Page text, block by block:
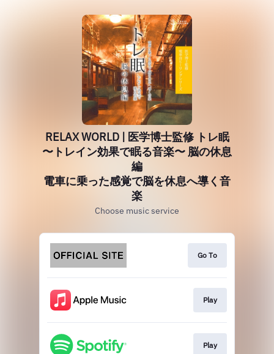
RELAX WORLD | 医学博士監修 トレ眠
〜トレイン効果で眠る音楽〜 脳の休息
編
電車に乗った感覚で脳を休息へ導く音
楽
Choose music service
Go To
Play
Play